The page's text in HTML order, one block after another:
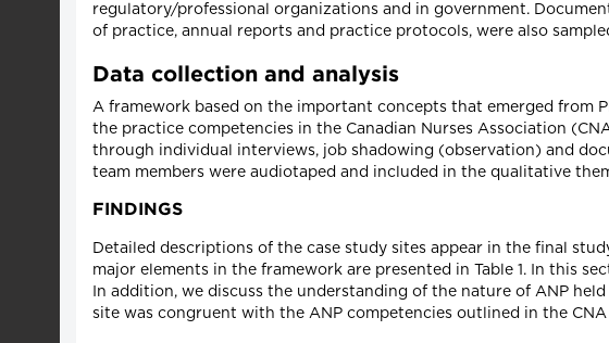
regulatory/professional organizations and in government.
of practice, annual reports and practice protocols, were also
Data collection and analysis
A framework based on the important concepts that emerged from
the practice competencies in the Canadian Nurses Association
through individual interviews, job shadowing (observation) and
team members were audiotaped and included in the qualitative
FINDINGS
Detailed descriptions of the case study sites appear in the final
major elements in the framework are presented in Table 1. In this
In addition, we discuss the understanding of the nature of ANP
site was congruent with the ANP competencies outlined in the